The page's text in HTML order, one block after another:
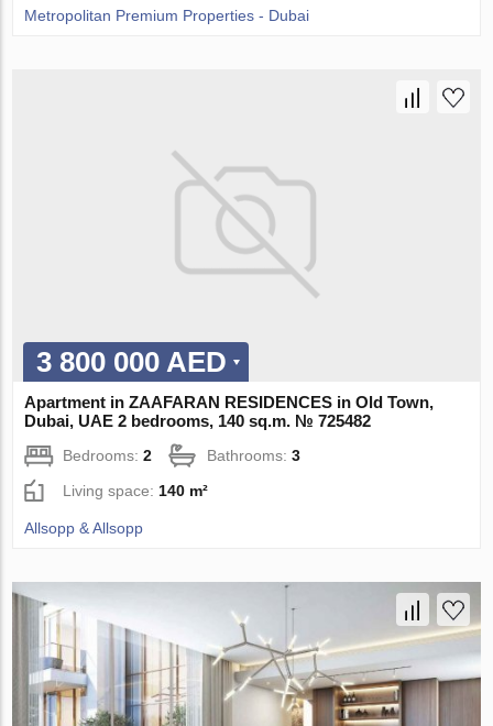
Metropolitan Premium Properties - Dubai
3 800 000 AED
Apartment in ZAAFARAN RESIDENCES in Old Town,
Dubai, UAE 2 bedrooms, 140 sq.m. № 725482
Bedrooms:2 Bathrooms:3
Living space: 140 m²
Allsopp & Allsopp